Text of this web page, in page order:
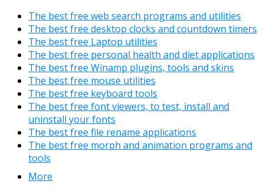
The best free web search programs and utilities
The best free desktop clocks and countdown timers
The best free Laptop utilities
The best free personal health and diet applications
The best free Winamp plugins, tools and skins
The best free mouse utilities
The best free keyboard tools
The best free font viewers, to test, install and
uninstall your fonts
The best free file rename applications
The best free morph and animation programs and
tools
More